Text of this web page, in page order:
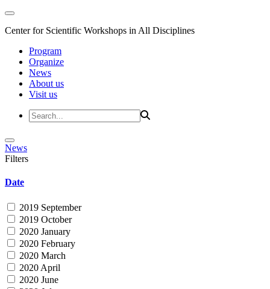
Center for Scientific Workshops in All Disciplines
Program
Organize
News
About us
Visit us
News
Filters
Date
2019 September
2019 October
2020 January
2020 February
2020 March
2020 April
2020 June